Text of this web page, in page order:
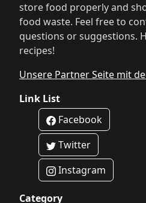
store food properly and
food waste. Feel free to
questions or suggestions.
recipes!
Unsere Partner Seite mit
Link List
Facebook
Twitter
Instagram
Category